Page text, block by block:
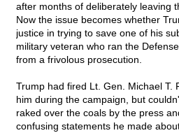
after months of deliberately leaving
Now the issue becomes whether
justice in trying to save one of his
military veteran who ran the
from a frivolous prosecution.
Trump had fired Lt. Gen. Michael T.
him during the campaign, but
raked over the coals by the press
confusing statements he made